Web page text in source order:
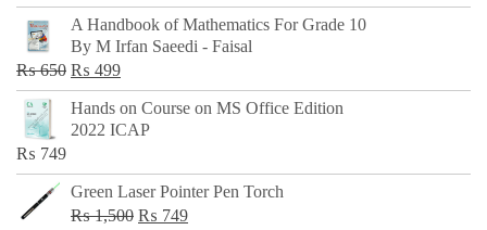
price
was:
₨ 500.
price
is:
₨ 299.
A Handbook of Mathematics For Grade 10
By M Irfan Saeedi - Faisal
₨650 Original
price
was:
₨ 499Current
price
is:
Hands on Course on MS Office Edition
2022 ICAP
₨ 749
Green Laser Pointer Pen Torch
₨1,500 Original
₨ 749Current